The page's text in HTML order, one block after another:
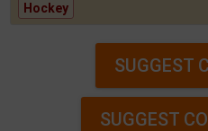
Hockey
SUGGEST
SUGGEST